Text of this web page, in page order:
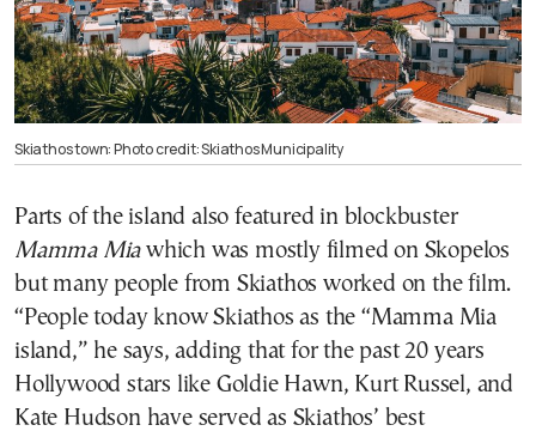
Skiathos town: Photo credit: Skiathos Municipality
Parts of the island also featured in blockbuster
Mamma Miawhich was mostly filmed on Skopelos
but many people from Skiathos worked on the film.
“People today know Skiathos as the “Mamma Mia
island,” he says, adding that for the past 20 years
Hollywood stars like Goldie Hawn, Kurt Russel, and
Kate Hudson have served as Skiathos’ best